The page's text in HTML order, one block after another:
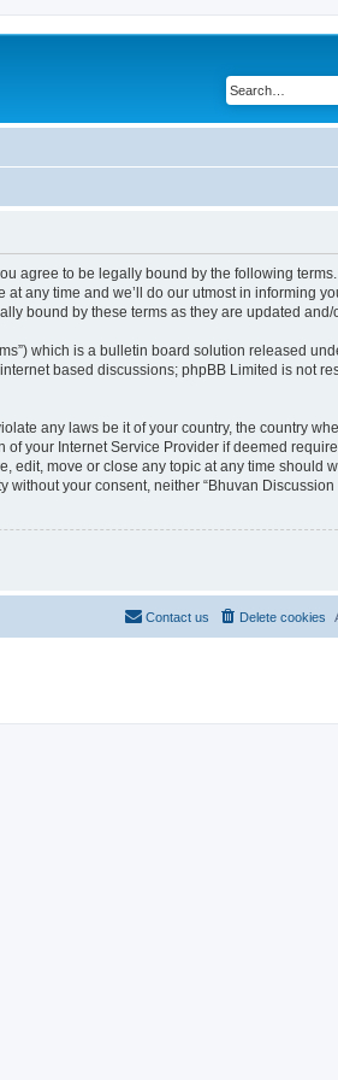
agree to be legally bound by the following
any time and we’ll do our utmost in informing
bound by these terms as they are updated
which is a bulletin board solution released
based discussions; phpBB Limited is not
any laws be it of your country, the country
your Internet Service Provider if deemed
edit, move or close any topic at any time should
your consent, neither “Bhuvan Discussion
Delete cookies
Contact us